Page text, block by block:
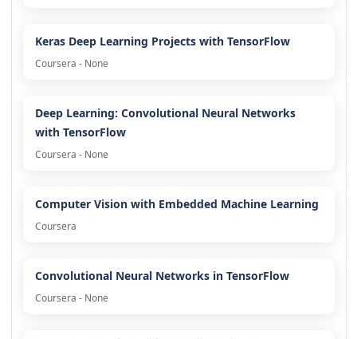
Keras Deep Learning Projects with TensorFlow
Coursera - None
Deep Learning: Convolutional Neural Networks
with TensorFlow
Coursera - None
Computer Vision with Embedded Machine Learning
Coursera
Convolutional Neural Networks in TensorFlow
Coursera - None